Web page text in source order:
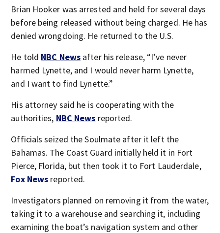
Brian Hooker was arrested and held for several days
before being released without being charged. He has
denied wrongdoing. He returned to the U.S.
He told NBC News after his release, “I’ve never
harmed Lynette, and I would never harm Lynette,
and I want to find Lynette.”
His attorney said he is cooperating with the
authorities, NBC News reported.
Officials seized the Soulmate after it left the
Bahamas. The Coast Guard initially held it in Fort
Pierce, Florida, but then took it to Fort Lauderdale,
Fox News reported.
Investigators planned on removing it from the water,
taking it to a warehouse and searching it, including
examining the boat’s navigation system and other